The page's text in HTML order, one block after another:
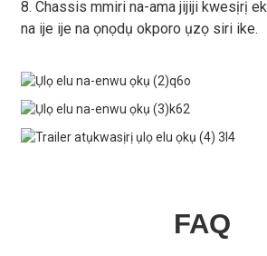
8. Chassis mmiri na-ama jijiji kwesịrị
na ije ije na ọnọdụ okporo ụzọ siri ike.
FAQ